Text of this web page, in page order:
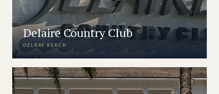
Delaire Country Club
DELRAY BEACH